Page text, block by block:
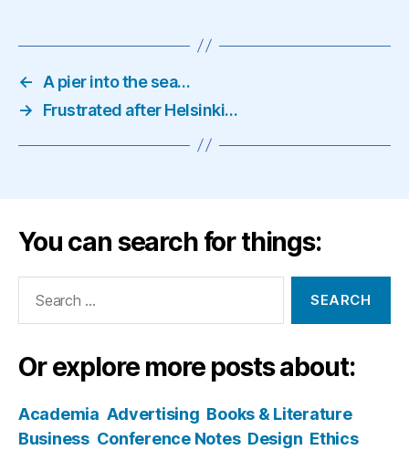
←
A pier into the sea…
→
Frustrated after Helsinki…
You can search for things:
Or explore more posts about:
Academia Advertising Books & Literature
Business Conference Notes Design Ethics